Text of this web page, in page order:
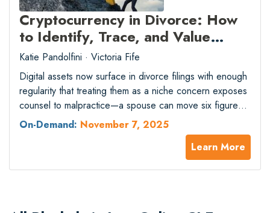
Cryptocurrency in Divorce: How
to Identify, Trace, and Value
Digital Assets in Marital Estates
Katie Pandolfini · Victoria Fife
Digital assets now surface in divorce filings with enough
regularity that treating them as a niche concern exposes
counsel to malpractice—a spouse can move six figures
across chains and exchanges while a standard financial
affidavit shows nothing. As crypto holdings move
mainstream and concealment tactics grow more
sophisticated, family-law attorneys still relying on
On-Demand: November 7, 2025
Learn More